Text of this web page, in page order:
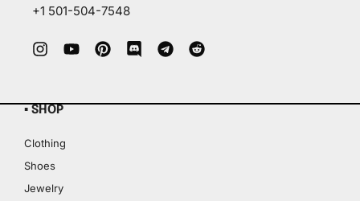
+1 501-504-7548
▪ SHOP
Clothing
Shoes
Jewelry